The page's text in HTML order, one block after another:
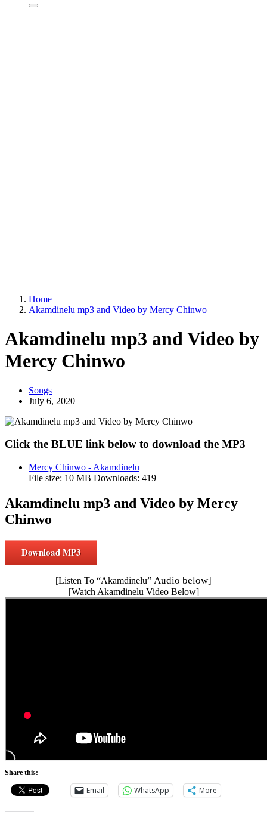
Home
Akamdinelu mp3 and Video by Mercy Chinwo
Akamdinelu mp3 and Video by
Mercy Chinwo
Songs
July 6, 2020
Click the BLUE link below to download the MP3
Mercy Chinwo - Akamdinelu
File size: 10 MB Downloads: 419
Akamdinelu mp3 and Video by Mercy
Chinwo
Download MP3
[Listen To “Akamdinelu” Audio below]
[Watch Akamdinelu Video Below]
Share this:
Email WhatsApp More